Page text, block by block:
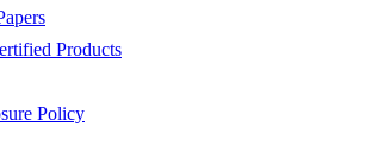
Products
Policy